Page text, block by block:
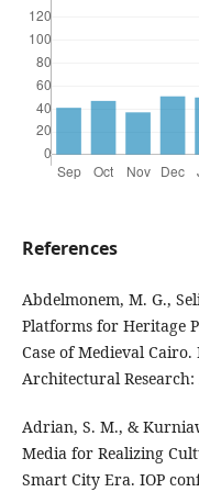
References
Abdelmonem, M. G.,
Platforms for Heritage
Case of Medieval
Architectural Research:
Adrian, S. M., &
Media for Realizing
Smart City Era. IOP